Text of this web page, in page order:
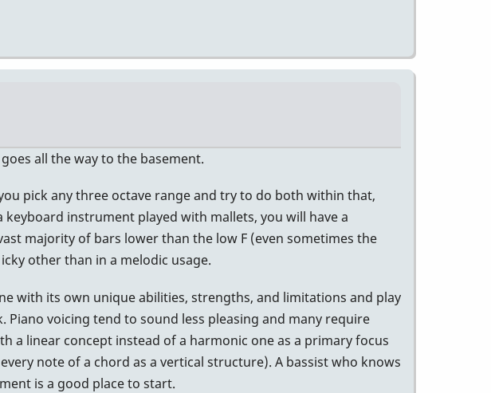
all the way to the basement.
pick any three octave range and try to do both within that,
instrument played with mallets, you will have a
majority of bars lower than the low F (even sometimes the
other than in a melodic usage.
with its own unique abilities, strengths, and limitations and play
voicing tend to sound less pleasing and many require
a linear concept instead of a harmonic one as a primary focus
note of a chord as a vertical structure). A bassist who knows
is a good place to start.